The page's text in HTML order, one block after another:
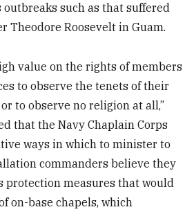
such as that suffered
Theodore Roosevelt in Guam.
value on the rights of members
to observe the tenets of their
to observe no religion at all,”
that the Navy Chaplain Corps
ways in which to minister to
commanders believe they
protection measures that would
on-base chapels, which